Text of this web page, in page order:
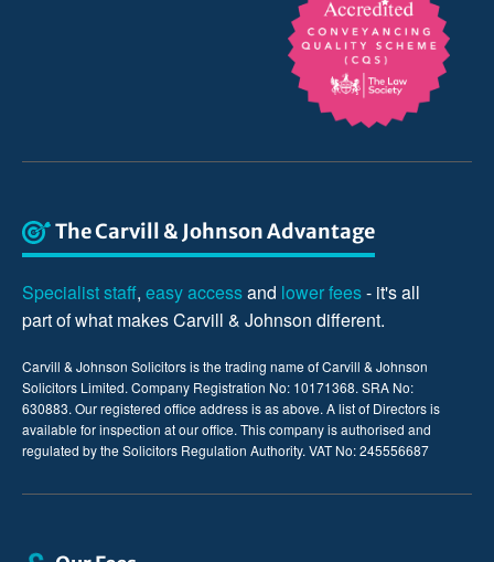
The Carvill & Johnson Advantage
Specialist staff, easy accessand lower fees- it's all
part of what makes Carvill & Johnson different.
Carvill & Johnson Solicitors is the trading name of Carvill & Johnson
Solicitors Limited. Company Registration No: 10171368. SRA No:
630883. Our registered office address is as above. A list of Directors is
available for inspection at our office. This company is authorised and
regulated by the Solicitors Regulation Authority. VAT No: 245556687